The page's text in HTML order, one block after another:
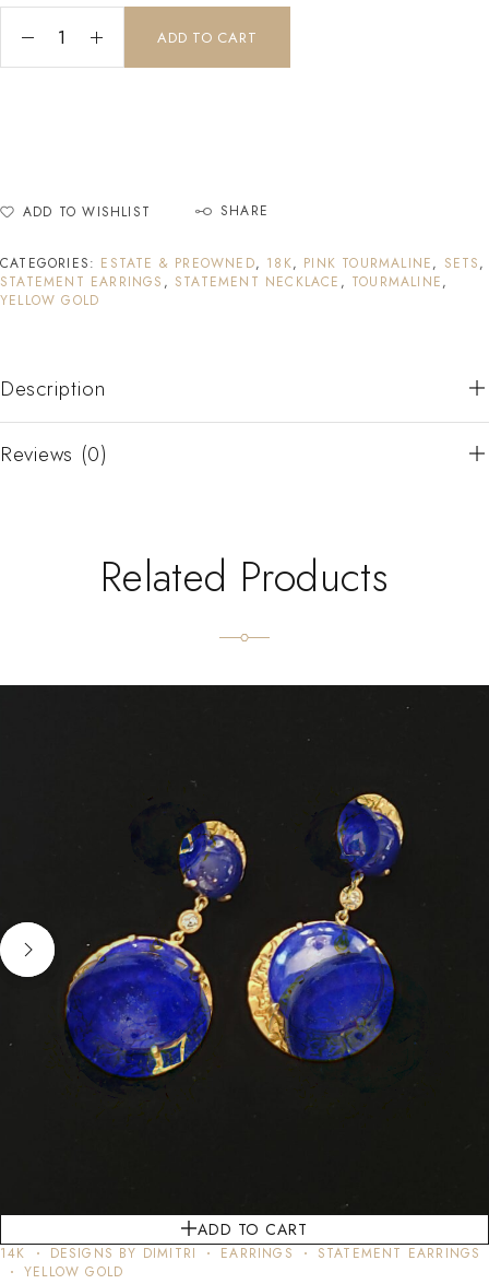
ADD TO CART
ADD TO WISHLIST SHARE
CATEGORIES: ESTATE & PREOWNED, 18K, PINK TOURMALINE, SETS,
STATEMENT EARRINGS , STATEMENT NECKLACE , TOURMALINE,
YELLOW GOLD
Description
Reviews (0)
Related Products
ADD TO CART
14K DESIGNS BY DIMITRI EARRINGS
STATEMENT EARRINGS
YELLOW GOLD